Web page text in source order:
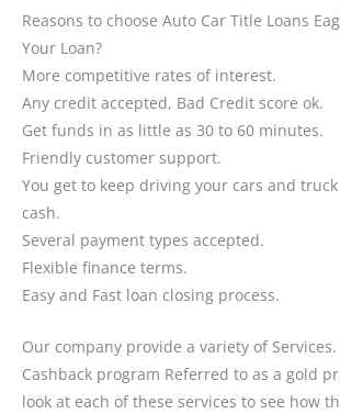
Reasons to choose Auto Car Title Loans
Your Loan?
More competitive rates of interest.
Any credit accepted, Bad Credit score ok.
Get funds in as little as 30 to 60 minutes.
Friendly customer support.
You get to keep driving your cars and
cash.
Several payment types accepted.
Flexible finance terms.
Easy and Fast loan closing process.
Our company provide a variety of Services.
Cashback program Referred to as a gold
look at each of these services to see how